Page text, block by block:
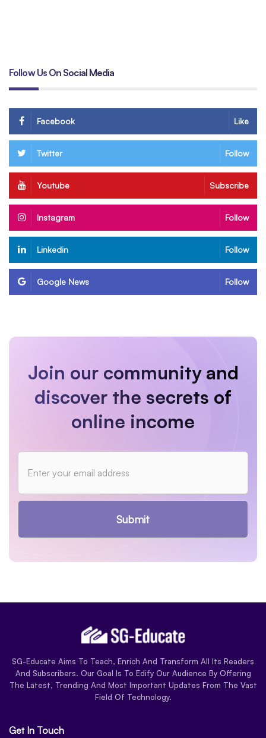
Follow Us On Social Media
Facebook Like
Twitter Follow
Youtube Subscribe
Instagram Follow
Linkedin Follow
Google News Follow
Join our community and
discover the secrets of
online income
Submit
SG-Educate Aims To Teach, Enrich And Transform All Its Readers
And Subscribers. Our Goal Is To Edify Our Audience By Offering
The Latest, Trending And Most Important Updates From The Vast
Field Of Technology.
Get In Touch